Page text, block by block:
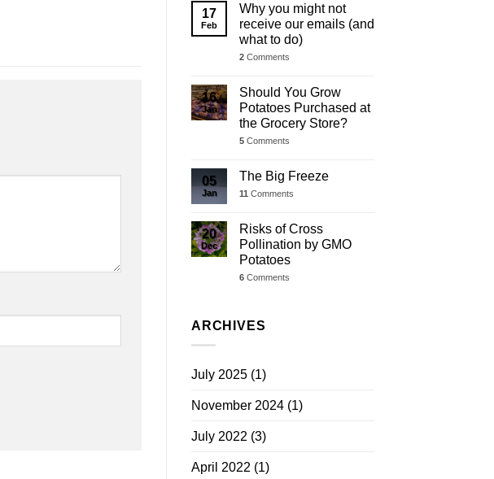
17
Feb
Why you might not
receive our emails (and
what to do)
2 Comments
16
Jan
Should You Grow
Potatoes Purchased at
the Grocery Store?
5 Comments
05
Jan
The Big Freeze
11 Comments
20
Dec
Risks of Cross
Pollination by GMO
Potatoes
6 Comments
ARCHIVES
July 2025 (1)
November 2024 (1)
July 2022 (3)
April 2022 (1)